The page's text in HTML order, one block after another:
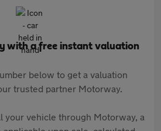
with a free instant valuation
below to get a valuation
trusted partner Motorway.
your vehicle through Motorway, a